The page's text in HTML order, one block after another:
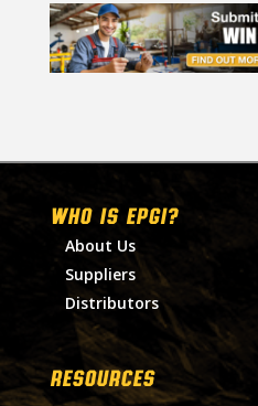
WHO IS EPGI?
About Us
Suppliers
Distributors
RESOURCES